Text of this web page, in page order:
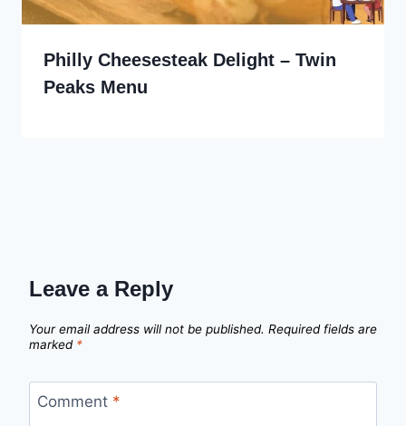
Philly Cheesesteak Delight – Twin
Peaks Menu
Leave a Reply
Your email address will not be published. Required fields are
marked *
Comment *